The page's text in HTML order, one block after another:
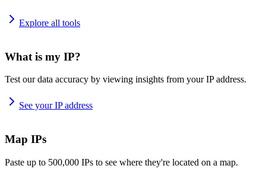
Explore all tools
What is my IP?
Test our data accuracy by viewing insights from your IP address.
See your IP address
Map IPs
Paste up to 500,000 IPs to see where they're located on a map.